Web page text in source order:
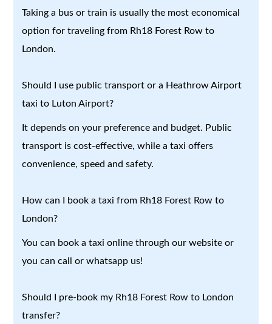
Taking a bus or train is usually the most economical
option for traveling from Rh18 Forest Row to
London.
Should I use public transport or a Heathrow Airport
taxi to Luton Airport?
It depends on your preference and budget. Public
transport is cost-effective, while a taxi offers
convenience, speed and safety.
How can I book a taxi from Rh18 Forest Row to
London?
You can book a taxi online through our website or
you can call or whatsapp us!
Should I pre-book my Rh18 Forest Row to London
transfer?